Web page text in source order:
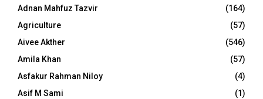
Adnan Mahfuz Tazvir
(164)
Agriculture
(57)
Aivee Akther
(546)
Amila Khan
(57)
Asfakur Rahman Niloy
(4)
Asif M Sami
(1)